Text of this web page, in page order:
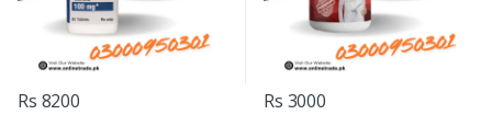
Rs 8200 Rs 3000